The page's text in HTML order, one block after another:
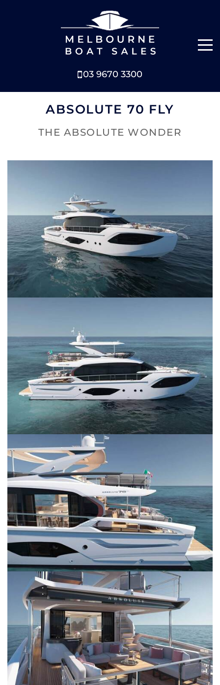
03 9670 3300
NEW BOATS
BOATS FOR SALE
NEWS
SERVICES
CONTACT
ABSOLUTE 70 FLY
THE ABSOLUTE WONDER